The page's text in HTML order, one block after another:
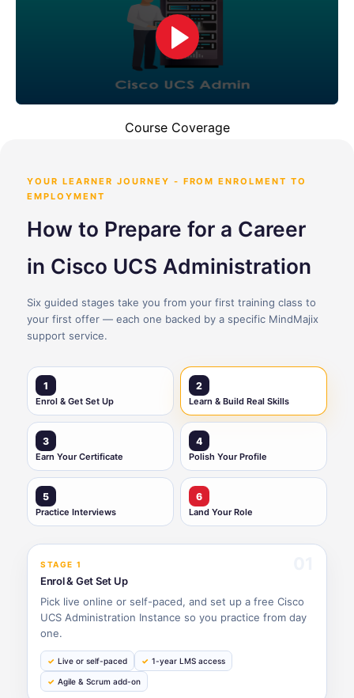
Course Coverage
YOUR LEARNER JOURNEY - FROM ENROLMENT TO
EMPLOYMENT
How to Prepare for a Career
in Cisco UCS Administration
Six guided stages take you from your first training class to
your first offer — each one backed by a specific MindMajix
support service.
1
Enrol & Get Set Up
2
Learn & Build Real Skills
3
Earn Your Certificate
4
Polish Your Profile
5
Practice Interviews
6
Land Your Role
STAGE 1
Enrol & Get Set Up
Pick live online or self-paced, and set up a free Cisco
UCS Administration Instance so you practice from day
one.
Live or self-paced 1-year LMS access
Agile & Scrum add-on